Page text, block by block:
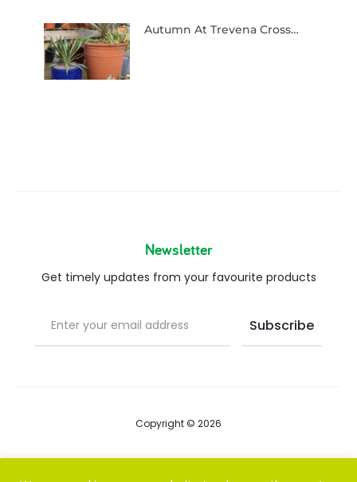
Autumn At Trevena Cross…
Newsletter
Get timely updates from your favourite products
Copyright © 2026